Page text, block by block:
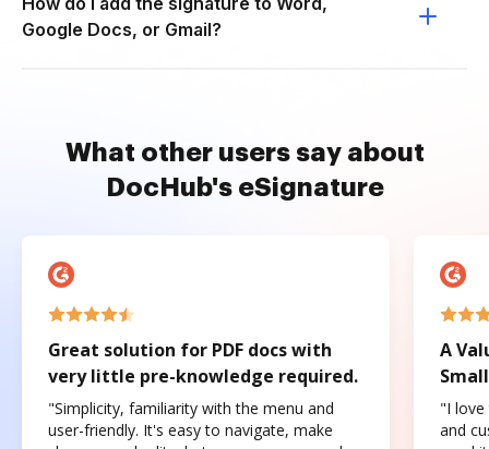
Google Docs, or Gmail?
What other users say about
DocHub's eSignature
Great solution for PDF docs with
very little pre-knowledge required.
"Simplicity, familiarity with the menu and
user-friendly. It's easy to navigate, make
A
"I love
and